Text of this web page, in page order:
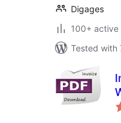
Digages
100+ active
Tested with